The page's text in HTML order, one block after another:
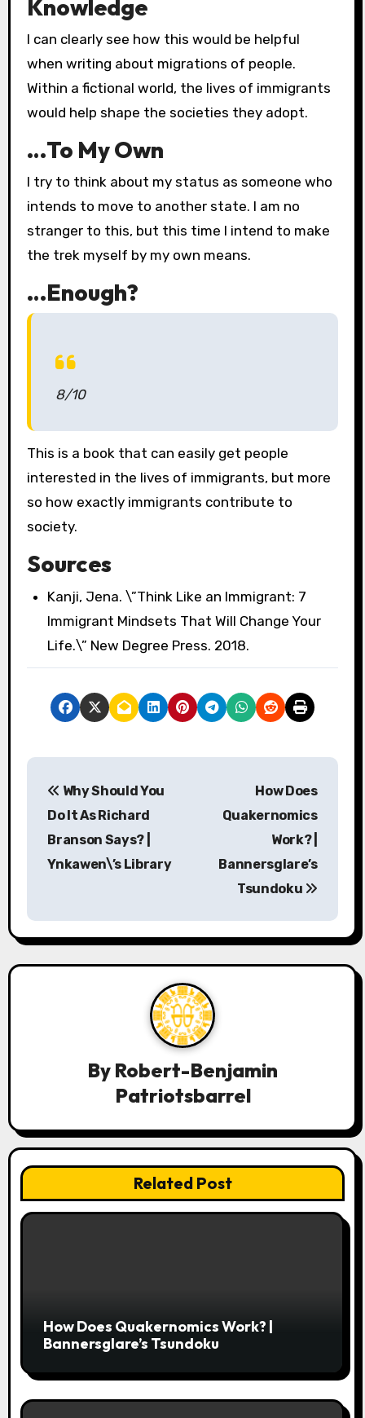
Knowledge
I can clearly see how this would be helpful
when writing about migrations of people.
Within a fictional world, the lives of immigrants
would help shape the societies they adopt.
…To My Own
I try to think about my status as someone who
intends to move to another state. I am no
stranger to this, but this time I intend to make
the trek myself by my own means.
…Enough?
8/10
This is a book that can easily get people
interested in the lives of immigrants, but more
so how exactly immigrants contribute to
society.
Sources
Kanji, Jena. \”Think Like an Immigrant: 7
Immigrant Mindsets That Will Change Your
Life.\” New Degree Press. 2018.
P
a
v
i
o
n
Why Should You
Do It As Richard
Branson Says? |
Ynkawen\’s Library
How Does
Quakernomics
Work? |
Bannersglare’s
Tsundoku
By Robert-Benjamin
Patriotsbarrel
Related Post
How Does Quakernomics Work? |
Bannersglare’s Tsundoku